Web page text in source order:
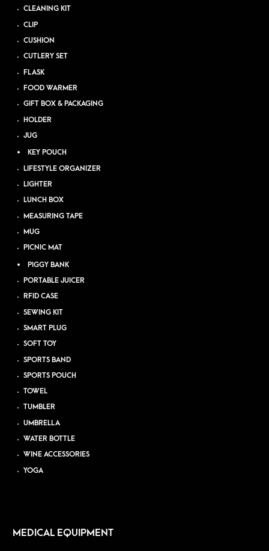
CLEANING KIT
CLIP
CUSHION
CUTLERY SET
FLASK
FOOD WARMER
GIFT BOX & PACKAGING
HOLDER
JUG
KEY POUCH
LIFESTYLE ORGANIZER
LIGHTER
LUNCH BOX
MEASURING TAPE
MUG
PICNIC MAT
PIGGY BANK
PORTABLE JUICER
RFID CASE
SEWING KIT
SMART PLUG
SOFT TOY
SPORTS BAND
SPORTS POUCH
TOWEL
TUMBLER
UMBRELLA
WATER BOTTLE
WINE ACCESSORIES
YOGA
MEDICAL EQUIPMENT